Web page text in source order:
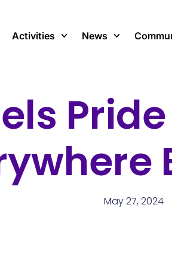
Activities News
May 27, 2024